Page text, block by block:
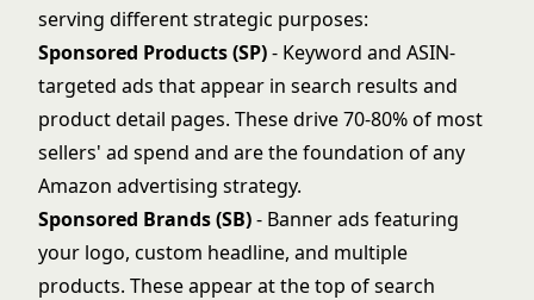
serving different strategic purposes:
Sponsored Products (SP)- Keyword and ASIN-
targeted ads that appear in search results and
product detail pages. These drive 70-80% of most
sellers' ad spend and are the foundation of any
Amazon advertising strategy.
Sponsored Brands (SB)- Banner ads featuring
your logo, custom headline, and multiple
products. These appear at the top of search